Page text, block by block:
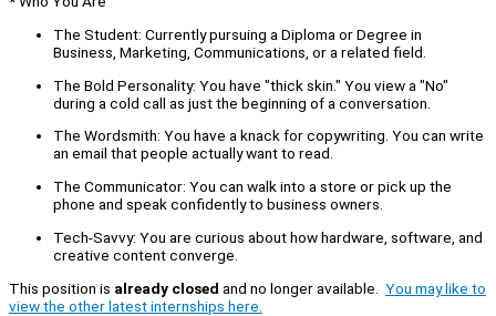
The Student: Currently pursuing a Diploma or Degree in
Business, Marketing, Communications, or a related field.
The Bold Personality: You have "thick skin." You view a "No"
during a cold call as just the beginning of a conversation.
The Wordsmith: You have a knack for copywriting. You can write
an email that people actually want to read.
The Communicator: You can walk into a store or pick up the
phone and speak confidently to business owners.
Tech-Savvy: You are curious about how hardware, software, and
creative content converge.
This position is already closed and no longer available. You may like to
view the other latest internships here.